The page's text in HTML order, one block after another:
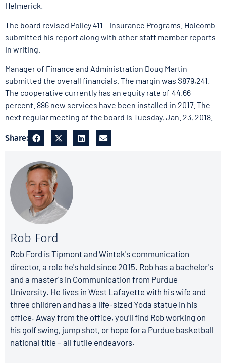
Helmerick.
The board revised Policy 411 – Insurance Programs. Holcomb
submitted his report along with other staff member reports
in writing.
Manager of Finance and Administration Doug Martin
submitted the overall financials. The margin was $879,241.
The cooperative currently has an equity rate of 44.66
percent. 886 new services have been installed in 2017. The
next regular meeting of the board is Tuesday, Jan. 23, 2018.
Share:
Rob Ford
Rob Ford is Tipmont and Wintek's communication
director, a role he's held since 2015. Rob has a bachelor's
and a master's in Communication from Purdue
University. He lives in West Lafayette with his wife and
three children and has a life-sized Yoda statue in his
office. Away from the office, you’ll find Rob working on
his golf swing, jump shot, or hope for a Purdue basketball
national title – all futile endeavors.